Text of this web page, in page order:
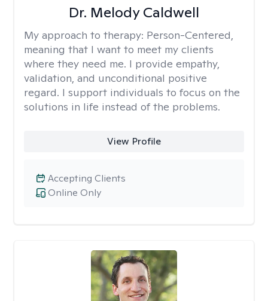
Dr. Melody Caldwell
My approach to therapy: Person-Centered,
meaning that I want to meet my clients
where they need me. I provide empathy,
validation, and unconditional positive
regard. I support individuals to focus on the
solutions in life instead of the problems.
View Profile
Online Only
Accepting Clients